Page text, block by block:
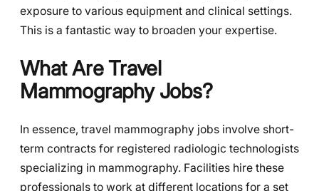
exposure to various equipment and clinical settings.
This is a fantastic way to broaden your expertise.
What Are Travel
Mammography Jobs?
In essence, travel mammography jobs involve short-
term contracts for registered radiologic technologists
specializing in mammography. Facilities hire these
professionals to work at different locations for a set